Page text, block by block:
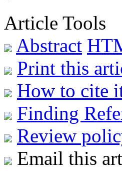
Article Tools
Abstract
Print this
How to cite
Finding
Review
Email this